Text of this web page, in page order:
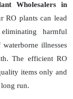
Wholesalers in
RO plants can lead
harmful
illnesses
The efficient RO
items only and
run.